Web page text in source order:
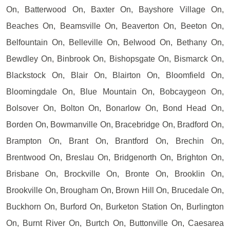
On, Batterwood On, Baxter On, Bayshore Village On,
Beaches On, Beamsville On, Beaverton On, Beeton On,
Belfountain On, Belleville On, Belwood On, Bethany On,
Bewdley On, Binbrook On, Bishopsgate On, Bismarck On,
Blackstock On, Blair On, Blairton On, Bloomfield On,
Bloomingdale On, Blue Mountain On, Bobcaygeon On,
Bolsover On, Bolton On, Bonarlow On, Bond Head On,
Borden On, Bowmanville On, Bracebridge On, Bradford On,
Brampton On, Brant On, Brantford On, Brechin On,
Brentwood On, Breslau On, Bridgenorth On, Brighton On,
Brisbane On, Brockville On, Bronte On, Brooklin On,
Brookville On, Brougham On, Brown Hill On, Brucedale On,
Buckhorn On, Burford On, Burketon Station On, Burlington
On, Burnt River On, Burtch On, Buttonville On, Caesarea